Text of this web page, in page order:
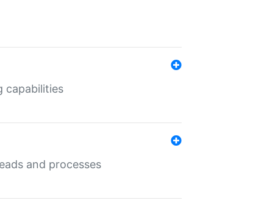
capabilities
and processes